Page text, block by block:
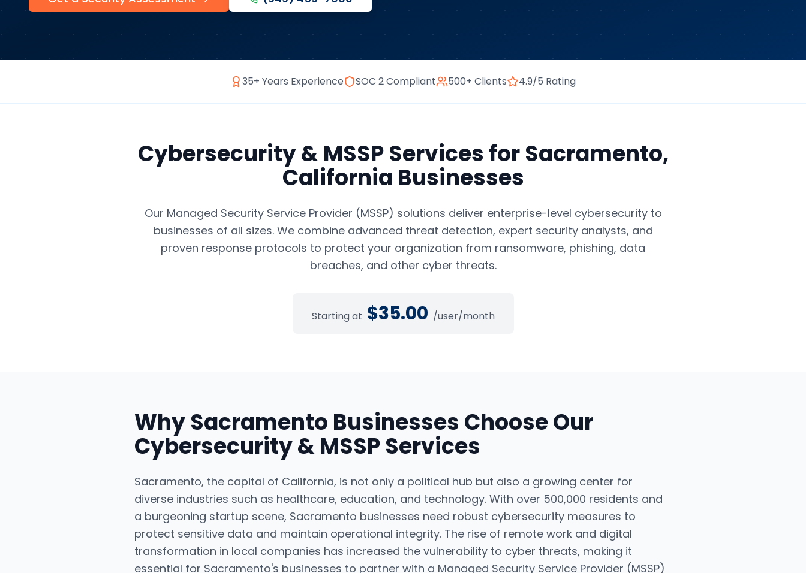
35+ Years Experience SOC 2 Compliant 500+ Clients 4.9/5 Rating
Cybersecurity & MSSP Services forSacramento,
California Businesses
Our Managed Security Service Provider (MSSP) solutions deliver enterprise-level cybersecurity to
businesses of all sizes. We combine advanced threat detection, expert security analysts, and
proven response protocols to protect your organization from ransomware, phishing, data
breaches, and other cyber threats.
Starting at $35.00 /user/month
WhySacramento Businesses Choose Our
Cybersecurity & MSSP Services
Sacramento, the capital of California, is not only a political hub but also a growing center for
diverse industries such as healthcare, education, and technology. With over 500,000 residents and
a burgeoning startup scene, Sacramento businesses need robust cybersecurity measures to
protect sensitive data and maintain operational integrity. The rise of remote work and digital
transformation in local companies has increased the vulnerability to cyber threats, making it
essential for Sacramento's businesses to partner with a Managed Security Service Provider (MSSP)